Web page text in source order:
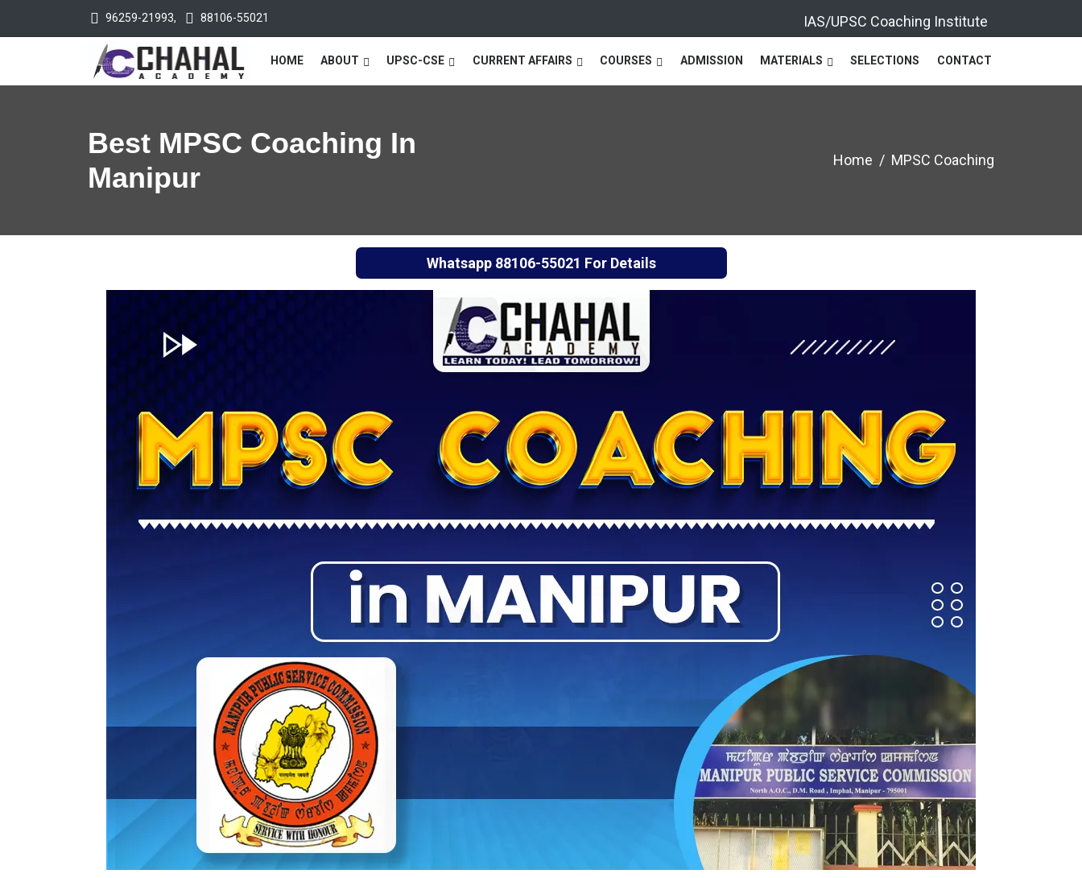
96259-21993, 88106-55021 IAS/UPSC Coaching Institute
HOME ABOUT UPSC-CSE CURRENT AFFAIRS COURSES ADMISSION MATERIALS SELECTIONS CONTACT
Best MPSC Coaching In
Manipur
Home MPSC Coaching
Whatsapp 88106-55021 For Details